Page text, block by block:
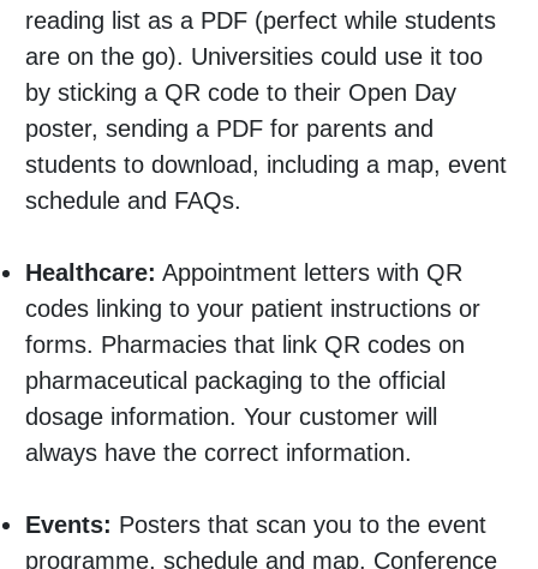
reading list as a PDF (perfect while students
are on the go). Universities could use it too
by sticking a QR code to their Open Day
poster, sending a PDF for parents and
students to download, including a map, event
schedule and FAQs.
Healthcare: Appointment letters with QR
codes linking to your patient instructions or
forms. Pharmacies that link QR codes on
pharmaceutical packaging to the official
dosage information. Your customer will
always have the correct information.
Events: Posters that scan you to the event
programme, schedule and map. Conference